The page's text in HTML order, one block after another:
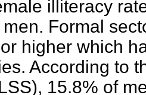
illiteracy
Formal
higher which
According to
15.8% of